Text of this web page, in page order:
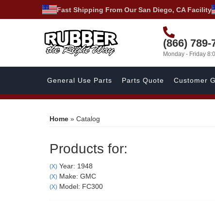
Fast Shipping From Our San Diego, CA Facility
(866) 789-
Monday - Friday
General Use Parts Parts Quote Customer
Home » Catalog
Products for:
(X) Year: 1948
(X) Make: GMC
(X) Model: FC300